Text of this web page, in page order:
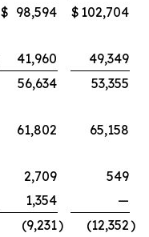
$ 98,594 $ 102,704
41,960
49,349
56,634
53,355
61,802
65,158
2,709
549
1,354
—
(9,231) (12,352)